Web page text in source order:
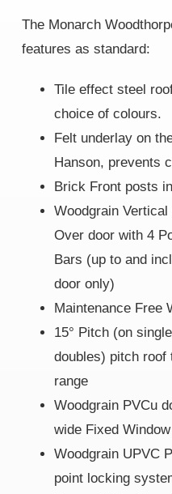
The Monarch
features as standard:
Tile effect steel
choice of colours.
Felt underlay on
Hanson, prevents
Brick Front posts
Woodgrain
Over door with 4
Bars (up to and
door only)
Maintenance Free
15° Pitch (on
doubles) pitch roof
range
Woodgrain PVCu
wide Fixed Window
Woodgrain UPVC
point locking